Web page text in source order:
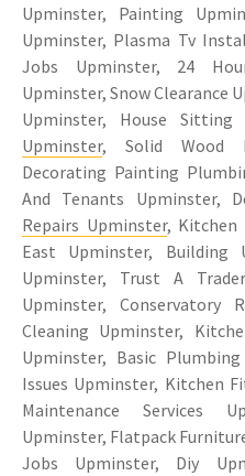
Upminster, Painting
Upminster, Plasma Tv
Jobs Upminster, 24
Upminster, Snow Clearance
Upminster, House Sitting
Upminster, Solid Wood
Decorating Painting
And Tenants Upminster,
Repairs Upminster, Kitchen
East Upminster, Building
Upminster, Trust A
Upminster, Conservatory
Cleaning Upminster,
Upminster, Basic
Issues Upminster, Kitchen
Maintenance Services
Upminster, Flatpack
Jobs Upminster, Diy